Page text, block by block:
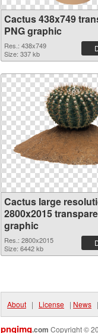
Cactus 438x749
PNG graphic
Res.: 438x749
Size: 337 kb
Cactus large
2800x2015
graphic
Res.: 2800x2015
Size: 6442 kb
About | License | News
pngimg.com Copyright ©